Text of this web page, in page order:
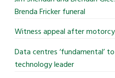
Brenda Fricker funeral
Witness appeal after
Data centres ‘fundamental’
technology leader